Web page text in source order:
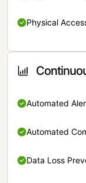
Physical
Automated
Automated
Data Loss